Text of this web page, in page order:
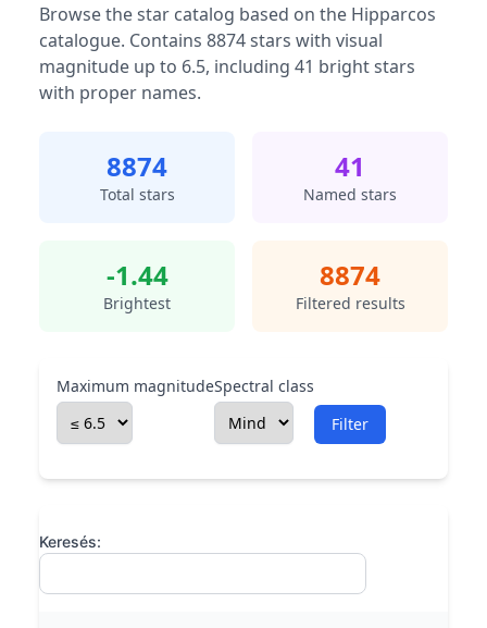
Browse the star catalog based on the Hipparcos
catalogue. Contains 8874 stars with visual
magnitude up to 6.5, including 41 bright stars
with proper names.
8874
Total stars
41
Named stars
-1.44
Brightest
8874
Filtered results
Maximum magnitudeSpectral class
Filter
Keresés: